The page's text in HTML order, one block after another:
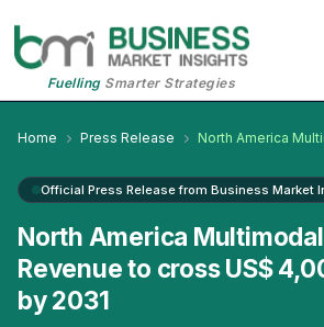
FuellingSmarter Strategies
Home Press Release North America
Official Press Release from Business Market
North America
Revenue to cross US$
by 2031